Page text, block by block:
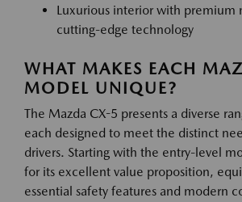
Luxurious interior with premium
cutting-edge technology
WHAT MAKES EACH
MODEL UNIQUE?
The Mazda CX-5 presents a diverse
each designed to meet the distinct
drivers. Starting with the entry-level
for its excellent value proposition,
essential safety features and modern